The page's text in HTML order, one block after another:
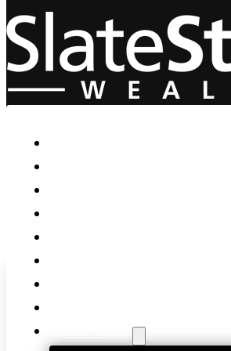
Skip to main content Skip to footer